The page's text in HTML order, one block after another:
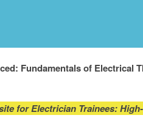
Fundamentals of Electrical
for Electrician Trainees: